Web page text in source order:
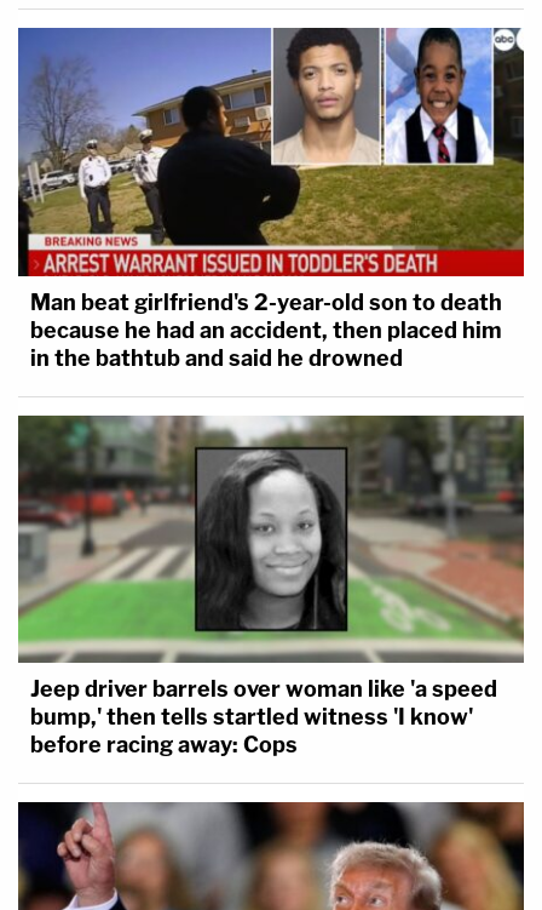
Man beat girlfriend's 2-year-old son to death
because he had an accident, then placed him
in the bathtub and said he drowned
Jeep driver barrels over woman like 'a speed
bump,' then tells startled witness 'I know'
before racing away: Cops